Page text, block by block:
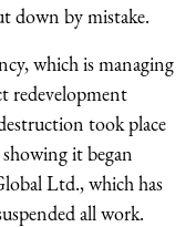
down by mistake.
which is managing
redevelopment
took place
showing it began
Ltd., which has
all work.